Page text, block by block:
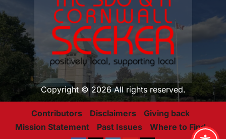
Copyright © 2026 All rights reserved.
Contributors Disclaimers
Giving back
Mission Statement
Past Issues Where to Find